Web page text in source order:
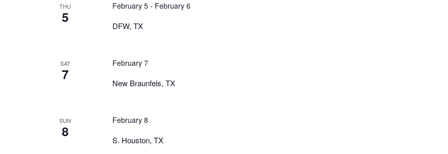
THU
5
DFW, TX
February 5- February 6
SAT
7
New Braunfels, TX
February 7
SUN
8
S. Houston, TX
February 8